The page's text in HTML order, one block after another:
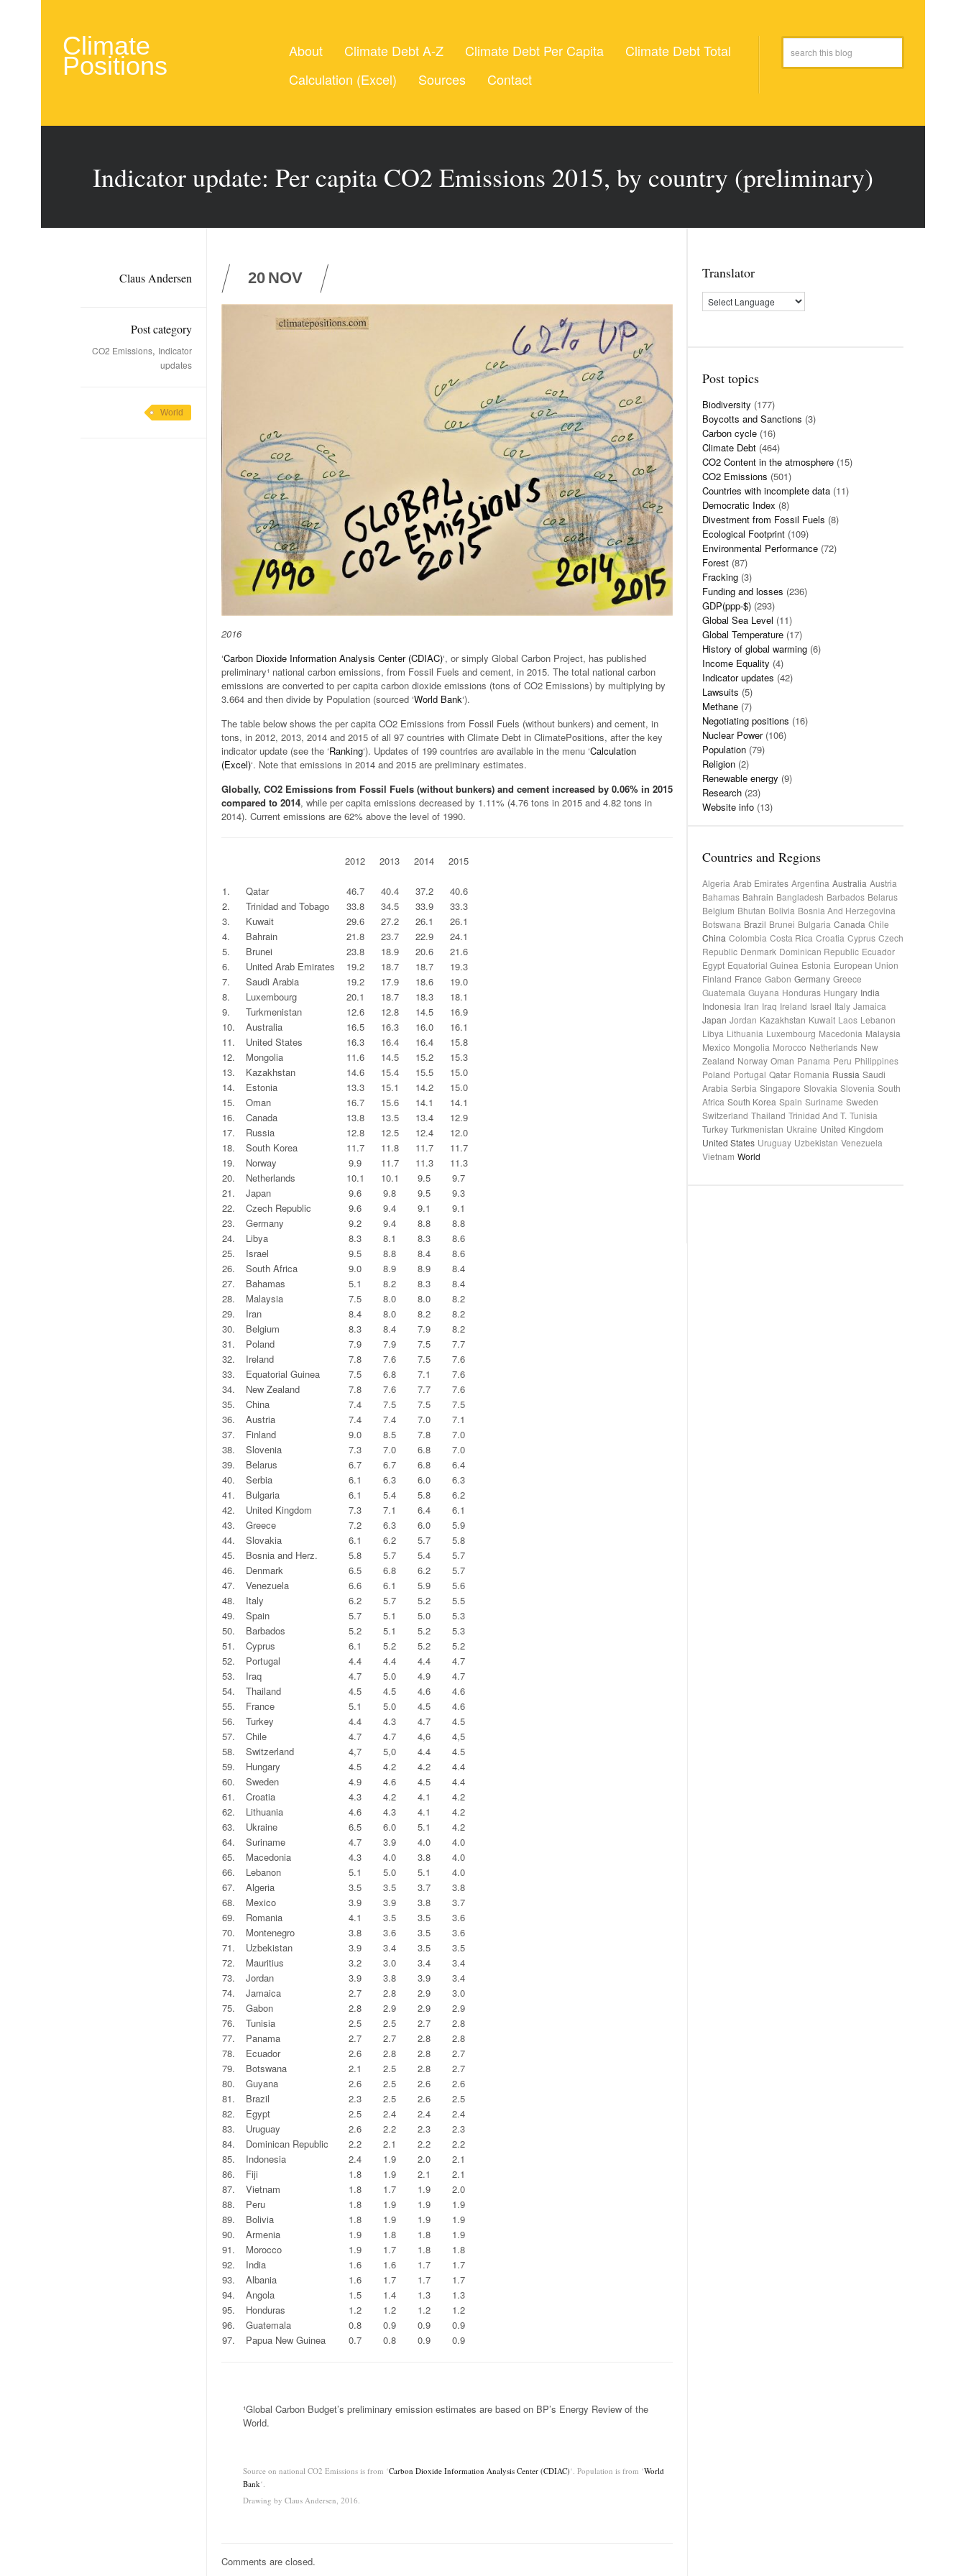
Climate
Positions
About Climate Debt A-Z Climate Debt Per Capita
Climate Debt Total
Calculation (Excel)
Sources Contact
Indicator update: Per capita CO2 Emissions 2015, by country (preliminary)
Claus Andersen
Post category
CO2 Emissions, Indicator
updates
World
20 NOV
2016
‘Carbon Dioxide Information Analysis Center (CDIAC)‘, or simply Global Carbon Project, has published
preliminary¹ national carbon emissions, from Fossil Fuels and cement, in 2015. The total national carbon
emissions are converted to per capita carbon dioxide emissions (tons of CO2 Emissions) by multiplying by
3.664 and then divide by Population (sourced ‘World Bank‘).
The table below shows the per capita CO2 Emissions from Fossil Fuels (without bunkers) and cement, in
tons, in 2012, 2013, 2014 and 2015 of all 97 countries with Climate Debt in ClimatePositions, after the key
indicator update (see the ‘Ranking‘). Updates of 199 countries are available in the menu ‘Calculation
(Excel)‘. Note that emissions in 2014 and 2015 are preliminary estimates.
Globally, CO2 Emissions from Fossil Fuels (without bunkers) and cement increased by 0.06% in 2015
compared to 2014, while per capita emissions decreased by 1.11% (4.76 tons in 2015 and 4.82 tons in
2014). Current emissions are 62% above the level of 1990.
2012 2013 2014
2015
1.
Qatar 46.7 40.4 37.2
40.6
2.
Trinidad and Tobago 33.8 34.5 33.9
33.3
3.
Kuwait 29.6 27.2 26.1
26.1
4.
Bahrain 21.8 23.7 22.9
24.1
5.
Brunei 23.8 18.9 20.6
21.6
6.
United Arab Emirates 19.2 18.7 18.7
19.3
7.
Saudi Arabia 19.2 17.9 18.6
19.0
8.
Luxembourg 20.1 18.7 18.3
18.1
9.
Turkmenistan 12.6 12.8 14.5
16.9
10.
Australia 16.5 16.3 16.0
16.1
11.
United States 16.3 16.4 16.4
15.8
12.
Mongolia 11.6 14.5 15.2
15.3
13.
Kazakhstan 14.6 15.4 15.5
15.0
14.
Estonia 13.3 15.1 14.2
15.0
15.
Oman 16.7 15.6 14.1
14.1
16.
Canada 13.8 13.5 13.4
12.9
17.
Russia 12.8 12.5 12.4
12.0
18.
South Korea 11.7 11.8 11.7
11.7
19.
Norway 9.9 11.7 11.3
11.3
20.
Netherlands 10.1 10.1 9.5
9.7
21.
Japan 9.6 9.8 9.5
9.3
22.
Czech Republic 9.6 9.4 9.1
9.1
23.
Germany 9.2 9.4 8.8
8.8
24.
Libya 8.3 8.1 8.3
8.6
25.
Israel 9.5 8.8 8.4
8.6
26.
South Africa 9.0 8.9 8.9
8.4
27.
Bahamas 5.1 8.2 8.3
8.4
28.
Malaysia 7.5 8.0 8.0
8.2
29.
Iran 8.4 8.0 8.2
8.2
30.
Belgium 8.3 8.4 7.9
8.2
31.
Poland 7.9 7.9 7.5
7.7
32.
Ireland 7.8 7.6 7.5
7.6
33.
Equatorial Guinea 7.5 6.8 7.1
7.6
34.
New Zealand 7.8 7.6 7.7
7.6
35.
China 7.4 7.5 7.5
7.5
36.
Austria 7.4 7.4 7.0
7.1
37.
Finland 9.0 8.5 7.8
7.0
38.
Slovenia 7.3 7.0 6.8
7.0
39.
Belarus 6.7 6.7 6.8
6.4
40.
Serbia 6.1 6.3 6.0
6.3
41.
Bulgaria 6.1 5.4 5.8
6.2
42.
United Kingdom 7.3 7.1 6.4
6.1
43.
Greece 7.2 6.3 6.0
5.9
44.
Slovakia 6.1 6.2 5.7
5.8
45.
Bosnia and Herz. 5.8 5.7 5.4
5.7
46.
Denmark 6.5 6.8 6.2
5.7
47.
Venezuela 6.6 6.1 5.9
5.6
48.
Italy 6.2 5.7 5.2
5.5
49.
Spain 5.7 5.1 5.0
5.3
50.
Barbados 5.2 5.1 5.2
5.3
51.
Cyprus 6.1 5.2 5.2
5.2
52.
Portugal 4.4 4.4 4.4
4.7
53.
Iraq 4.7 5.0 4.9
4.7
54.
Thailand 4.5 4.5 4.6
4.6
55.
France 5.1 5.0 4.5
4.6
56.
Turkey 4.4 4.3 4.7
4.5
57.
Chile 4.7 4.7 4,6
4,5
58.
Switzerland 4,7 5,0 4.4
4.5
59.
Hungary 4.5 4.2 4.2
4.4
60.
Sweden 4.9 4.6 4.5
4.4
61.
Croatia 4.3 4.2 4.1
4.2
62.
Lithuania 4.6 4.3 4.1
4.2
63.
Ukraine 6.5 6.0 5.1
4.2
64.
Suriname 4.7 3.9 4.0
4.0
65.
Macedonia 4.3 4.0 3.8
4.0
66.
Lebanon 5.1 5.0 5.1
4.0
67.
Algeria 3.5 3.5 3.7
3.8
68.
Mexico 3.9 3.9 3.8
3.7
69.
Romania 4.1 3.5 3.5
3.6
70.
Montenegro 3.8 3.6 3.5
3.6
71.
Uzbekistan 3.9 3.4 3.5
3.5
72.
Mauritius 3.2 3.0 3.4
3.4
73.
Jordan 3.9 3.8 3.9
3.4
74.
Jamaica 2.7 2.8 2.9
3.0
75.
Gabon 2.8 2.9 2.9
2.9
76.
Tunisia 2.5 2.5 2.7
2.8
77.
Panama 2.7 2.7 2.8
2.8
78.
Ecuador 2.6 2.8 2.8
2.7
79.
Botswana 2.1 2.5 2.8
2.7
80.
Guyana 2.6 2.5 2.6
2.6
81.
Brazil 2.3 2.5 2.6
2.5
82.
Egypt 2.5 2.4 2.4
2.4
83.
Uruguay 2.6 2.2 2.3
2.3
84.
Dominican Republic 2.2 2.1 2.2
2.2
85.
Indonesia 2.4 1.9 2.0
2.1
86.
Fiji 1.8 1.9 2.1
2.1
87.
Vietnam 1.8 1.7 1.9
2.0
88.
Peru 1.8 1.9 1.9
1.9
89.
Bolivia 1.8 1.9 1.9
1.9
90.
Armenia 1.9 1.8 1.8
1.9
91.
Morocco 1.9 1.7 1.8
1.8
92.
India 1.6 1.6 1.7
1.7
93.
Albania 1.6 1.7 1.7
1.7
94.
Angola 1.5 1.4 1.3
1.3
95.
Honduras 1.2 1.2 1.2
1.2
96.
Guatemala 0.8 0.9 0.9
0.9
97.
Papua New Guinea 0.7 0.8 0.9 0.9
¹Global Carbon Budget’s preliminary emission estimates are based on BP’s Energy Review of the
World.
Source on national CO2 Emissions is from ‘Carbon Dioxide Information Analysis Center (CDIAC)‘. Population is from ‘World
Bank‘.
Drawing by Claus Andersen, 2016.
Comments are closed.
Translator
Post topics
Biodiversity (177)
Boycotts and Sanctions (3)
Carbon cycle (16)
Climate Debt (464)
CO2 Content in the atmosphere (15)
CO2 Emissions (501)
Countries with incomplete data (11)
Democratic Index (8)
Divestment from Fossil Fuels (8)
Ecological Footprint (109)
Environmental Performance (72)
Forest (87)
Fracking (3)
Funding and losses (236)
GDP(ppp-$) (293)
Global Sea Level (11)
Global Temperature (17)
History of global warming (6)
Income Equality (4)
Indicator updates (42)
Lawsuits (5)
Methane (7)
Negotiating positions (16)
Nuclear Power(106)
Population (79)
Religion (2)
Renewable energy (9)
Research (23)
Website info (13)
Countries and Regions
Algeria Arab Emirates Argentina Australia Austria
Bahamas Bahrain Bangladesh Barbados Belarus
Belgium Bhutan Bolivia Bosnia And Herzegovina
Botswana Brazil Brunei Bulgaria Canada Chile
China Colombia Costa Rica Croatia Cyprus Czech
Republic Denmark Dominican Republic Ecuador
Egypt Equatorial Guinea Estonia European Union
Finland France Gabon Germany Greece
Guatemala Guyana Honduras Hungary India
Indonesia Iran Iraq Ireland Israel Italy Jamaica
Japan Jordan Kazakhstan Kuwait Laos Lebanon
Libya Lithuania Luxembourg Macedonia Malaysia
Mexico Mongolia Morocco Netherlands New
Zealand Norway Oman Panama Peru Philippines
Poland Portugal Qatar Romania Russia Saudi
Arabia Serbia Singapore Slovakia Slovenia South
Africa South Korea Spain Suriname Sweden
Switzerland Thailand Trinidad And T. Tunisia
Turkey Turkmenistan Ukraine United Kingdom
United States Uruguay Uzbekistan Venezuela
Vietnam World